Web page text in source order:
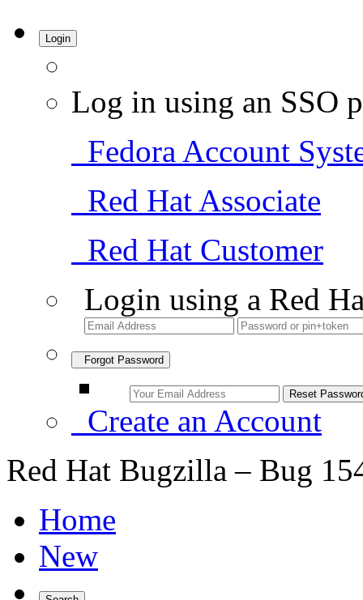
Login
Log in using an SSO
Fedora Account
Red Hat Associate
Red Hat Customer
Login using a Red
Forgot Password
Create an Account
Red Hat Bugzilla – Bug
Home
New